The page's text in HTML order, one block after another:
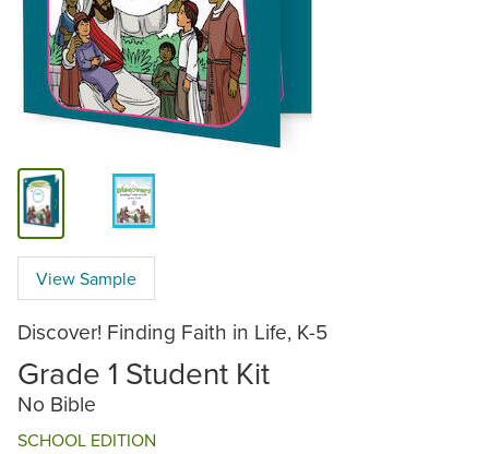
View Sample
Discover! Finding Faith in Life, K-5
Grade 1 Student Kit
No Bible
SCHOOL EDITION